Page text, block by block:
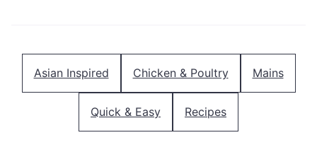
Asian Inspired Chicken & Poultry Mains
Quick & Easy Recipes